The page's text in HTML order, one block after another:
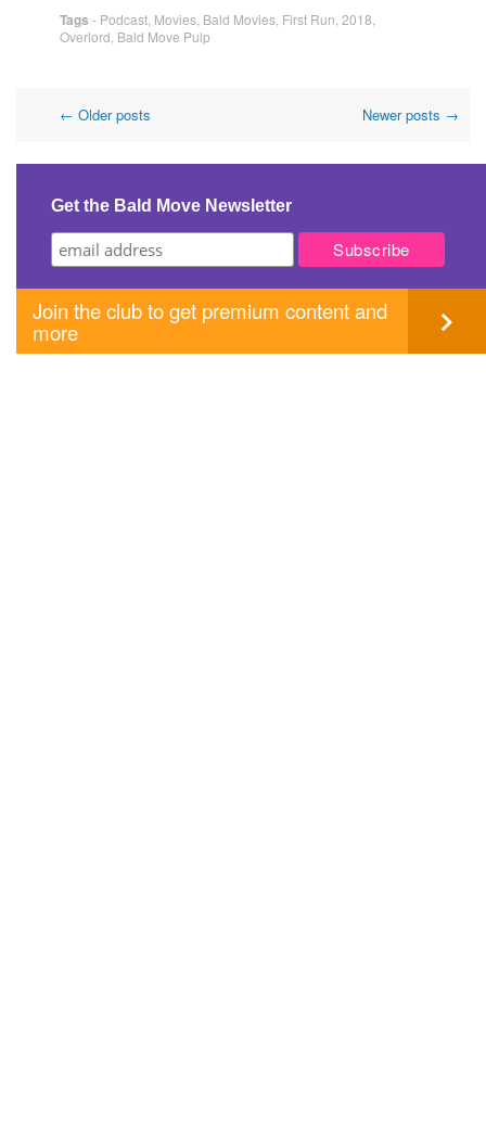
Tags - Podcast Movies Bald Movies First Run 2018
Overlord Bald Move Pulp
Post
navigation
← Older posts Newer posts →
Get the Bald Move Newsletter
Join the club to get premium content and
more